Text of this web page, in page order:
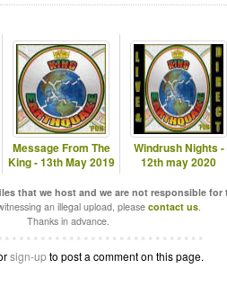
Message From The
King - 13th May 2019
Windrush Nights -
12th may 2020
that we host and we are not responsible for
an illegal upload, please contact us.
Thanks in advance.
sign-upto post a comment on this page.